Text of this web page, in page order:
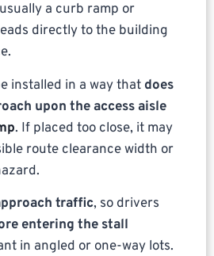
usually a curb ramp or
directly to the building
installed in a way that does
upon the access aisle
. If placed too close, it may
route clearance width or
traffic, so drivers
entering the stall
in angled or one-way lots.